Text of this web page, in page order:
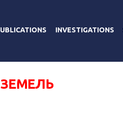
INVESTIGATIONS